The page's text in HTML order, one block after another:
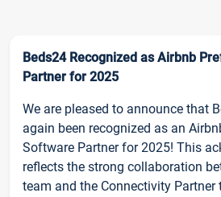
Beds24 Recognized as Airbnb
Partner for 2025
We are pleased to announce that
again been recognized as an
Software Partner for 2025! This
reflects the strong collaboration
team and the Connectivity Partner